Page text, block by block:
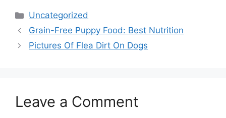
Categories
Uncategorized
Grain-Free Puppy Food: Best Nutrition
Pictures Of Flea Dirt On Dogs
Leave a Comment